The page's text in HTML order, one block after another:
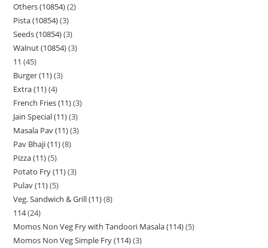
Others (10854) 2
Pista (10854) 3
Seeds (10854) 3
Walnut (10854) 3
11 45
Burger (11) 3
Extra (11) 4
French Fries (11) 3
Jain Special (11) 3
Masala Pav (11) 3
Pav Bhaji (11) 8
Pizza (11) 5
Potato Fry (11) 3
Pulav (11) 5
Veg. Sandwich & Grill (11) 8
114 24
Momos Non Veg Fry with Tandoori Masala (114) 5
Momos Non Veg Simple Fry (114) 3